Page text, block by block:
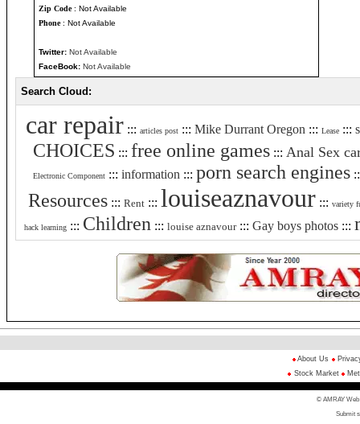
Zip Code: Not Available
Phone: Not Available
Twitter: Not Available
FaceBook: Not Available
Search Cloud:
car repair::: articles post::: Mike Durrant Oregon ::: Lease:::
CHOICES ::: free online games ::: Anal Sex
Electronic Component ::: information ::: porn search engines
Resources::: Rent::: louiseaznavour::: variety
hack learning ::: Children ::: louise aznavour::: Gay boys photos :::
About Us
Stock Market
© AMRAY Web
Submit